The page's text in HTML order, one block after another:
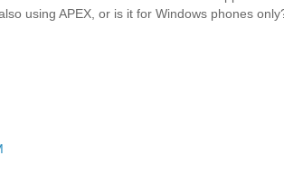
using APEX, or is it for Windows phones